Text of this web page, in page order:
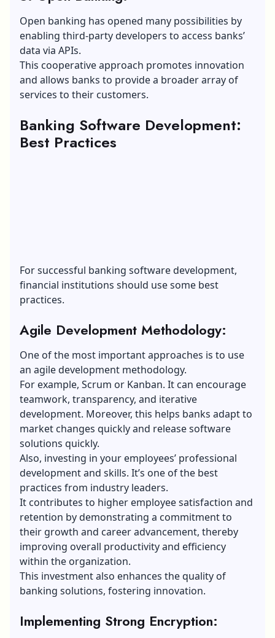
Open banking has opened many possibilities by
enabling third-party developers to access banks’
data via APIs.
This cooperative approach promotes innovation
and allows banks to provide a broader array of
services to their customers.
Banking Software Development:
Best Practices
For successful banking software development,
financial institutions should use some best
practices.
Agile Development Methodology:
One of the most important approaches is to use
an agile development methodology.
For example, Scrum or Kanban. It can encourage
teamwork, transparency, and iterative
development. Moreover, this helps banks adapt to
market changes quickly and release software
solutions quickly.
Also, investing in your employees’ professional
development and skills. It’s one of the best
practices from industry leaders.
It contributes to higher employee satisfaction and
retention by demonstrating a commitment to
their growth and career advancement, thereby
improving overall productivity and efficiency
within the organization.
This investment also enhances the quality of
banking solutions, fostering innovation.
Implementing Strong Encryption: